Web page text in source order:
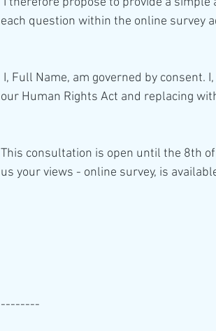
each question within the online survey
our Human Rights Act and replacing
This consultation is open until the 8th
us your views - online survey, is
--------